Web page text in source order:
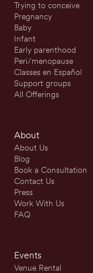
Trying to conceive
Pregnancy
Baby
Infant
Early parenthood
Peri/menopause
Classes en Español
Support groups
All Offerings
About
About Us
Blog
Book a Consultation
Contact Us
Press
Work With Us
FAQ
Events
Venue Rental